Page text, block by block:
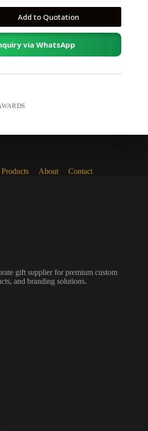
Add to Quotation
via WhatsApp
Products About
Contact
gift supplier for premium custom
and branding solutions.